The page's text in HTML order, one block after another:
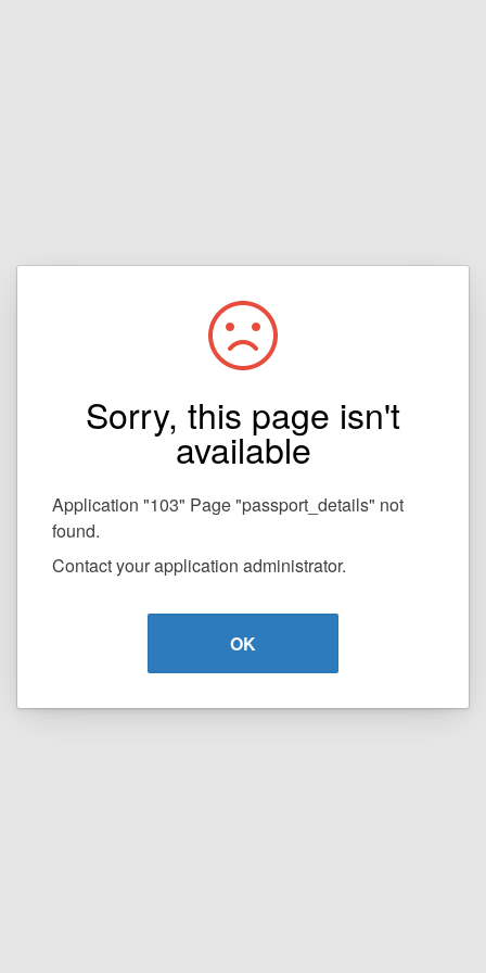
Sorry, this page isn't
available
Application "103" Page "passport_details" not
found.
Contact your application administrator.
OK